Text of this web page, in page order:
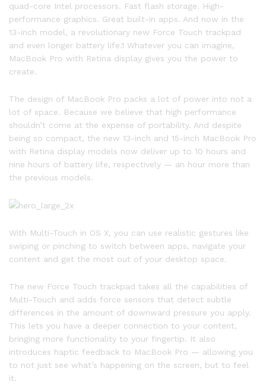
quad-core Intel processors. Fast flash storage. High-
performance graphics. Great built-in apps. And now in the
13-inch model, a revolutionary new Force Touch trackpad
and even longer battery life.1 Whatever you can imagine,
MacBook Pro with Retina display gives you the power to
create.
The design of MacBook Pro packs a lot of power into not a
lot of space. Because we believe that high performance
shouldn’t come at the expense of portability. And despite
being so compact, the new 13-inch and 15-inch MacBook Pro
with Retina display models now deliver up to 10 hours and
nine hours of battery life, respectively — an hour more than
the previous models.
With Multi-Touch in OS X, you can use realistic gestures like
swiping or pinching to switch between apps, navigate your
content and get the most out of your desktop space.
The new Force Touch trackpad takes all the capabilities of
Multi-Touch and adds force sensors that detect subtle
differences in the amount of downward pressure you apply.
This lets you have a deeper connection to your content,
bringing more functionality to your fingertip. It also
introduces haptic feedback to MacBook Pro — allowing you
to not just see what’s happening on the screen, but to feel
it.